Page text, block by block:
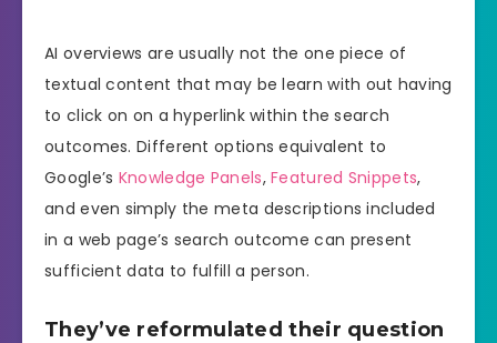
AI overviews are usually not the one piece of
textual content that may be learn with out having
to click on on a hyperlink within the search
outcomes. Different options equivalent to
Google’s Knowledge Panels,Featured Snippets,
and even simply the meta descriptions included
in a web page’s search outcome can present
sufficient data to fulfill a person.
They’ve reformulated their question